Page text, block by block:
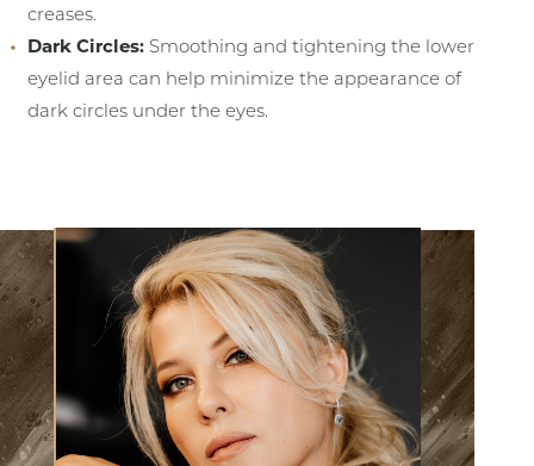
creases.
Dark Circles:Smoothing and tightening the lower
eyelid area can help minimize the appearance of
dark circles under the eyes.